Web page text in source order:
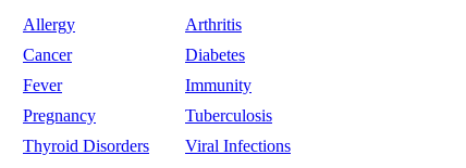
Allergy
Arthritis
Cancer
Diabetes
Fever
Immunity
Pregnancy
Tuberculosis
Thyroid Disorders
Viral Infections